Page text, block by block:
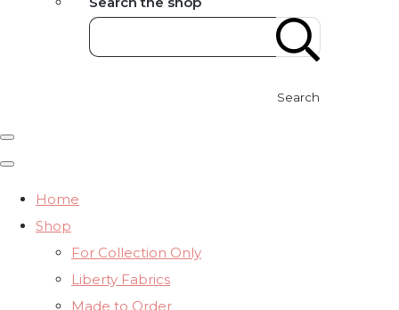
Search
Home
Shop
For Collection Only
Liberty Fabrics
Made to Order